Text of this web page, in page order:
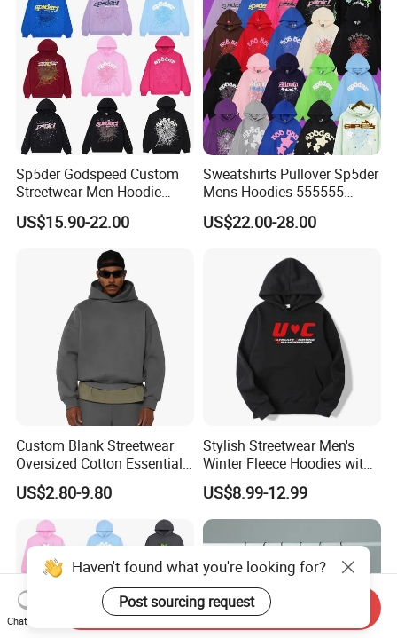
Sp5der Godspeed Custom
Streetwear Men Hoodie
Oversized Fit 100% Cotton
Fleece OEM Supply
US$15.90-22.00
Sweatshirts Pullover Sp5der
Mens Hoodies 555555
Sweatshirt Y2K Spider
Hoodie for Uniesx Custom
US$22.00-28.00
Custom Blank Streetwear
Oversized Cotton Essentials
Sweatshirt Heavyweight
Cropped Hoodie for Men
US$2.80-9.80
Stylish Streetwear Men's
Winter Fleece Hoodies with
Custom Print
US$8.99-12.99
Haven't found what you're looking for?
Post sourcing request
Chat Now
Send Inquiry